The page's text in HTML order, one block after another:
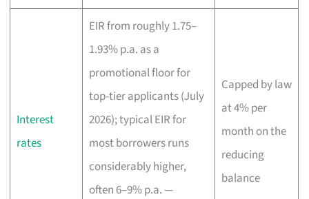
Interest
rates
EIR from roughly 1.75–
1.93% p.a. as a
promotional floor for
top-tier applicants (July
2026); typical EIR for
most borrowers runs
considerably higher,
often 6–9% p.a. —
Capped by law
at 4% per
month on the
reducing
balance